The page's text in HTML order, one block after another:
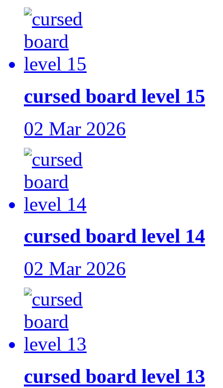
cursed board level 15
02 Mar 2026
cursed board level 14
02 Mar 2026
cursed board level 13